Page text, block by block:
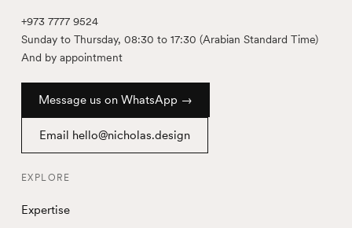
+973 7777 9524
Sunday to Thursday, 08:30 to 17:30 (Arabian Standard Time)
And by appointment
Message us on WhatsApp →
Email hello@nicholas.design
EXPLORE
Expertise